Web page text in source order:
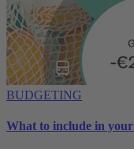
BUDGETING
What to include in